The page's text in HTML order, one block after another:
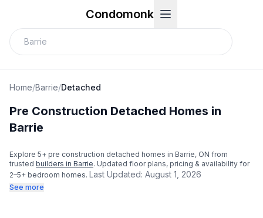
Condomonk
Home/Barrie/Detached
Pre Construction Detached Homes in
Barrie
Explore 5+ pre construction detached homes in Barrie, ON from
trusted builders in Barrie. Updated floor plans, pricing & availability for
2–5+ bedroom homes. Last Updated: August 1, 2026
See more